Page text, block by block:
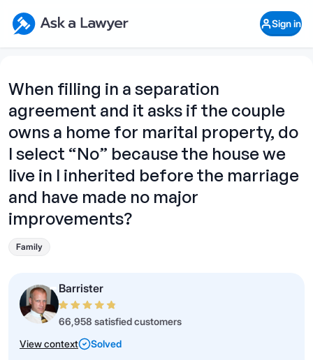
Ask a Lawyer Home Page
Sign in
When filling in a separation
agreement and it asks if the couple
owns a home for marital property, do
I select “No” because the house we
live in I inherited before the marriage
and have made no major
improvements?
Family
Barrister
66,958 satisfied customers
View context
Solved
Open Chat History
What's your legal
question?